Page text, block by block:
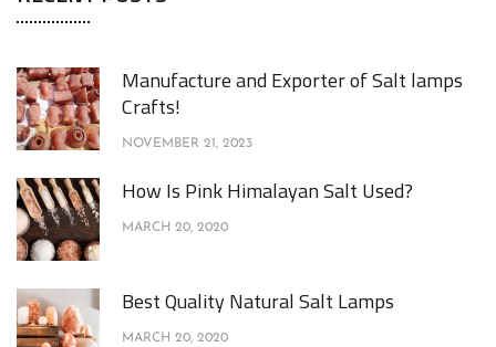
Manufacture and Exporter of Salt lamps
Crafts!
NOVEMBER 21, 2023
How Is Pink Himalayan Salt Used?
MARCH 20, 2020
Best Quality Natural Salt Lamps
MARCH 20, 2020